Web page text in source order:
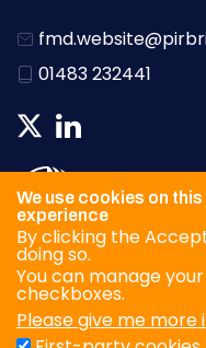
01483 232441
Privacy Policy
We use cookies on
experience
By clicking the
doing so.
You can manage
checkboxes.
Please give me